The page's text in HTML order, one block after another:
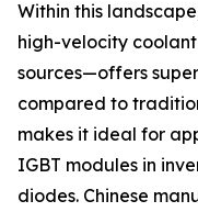
Within this
high-velocity
sources—offers
compared to
makes it ideal for
IGBT modules in
diodes. Chinese